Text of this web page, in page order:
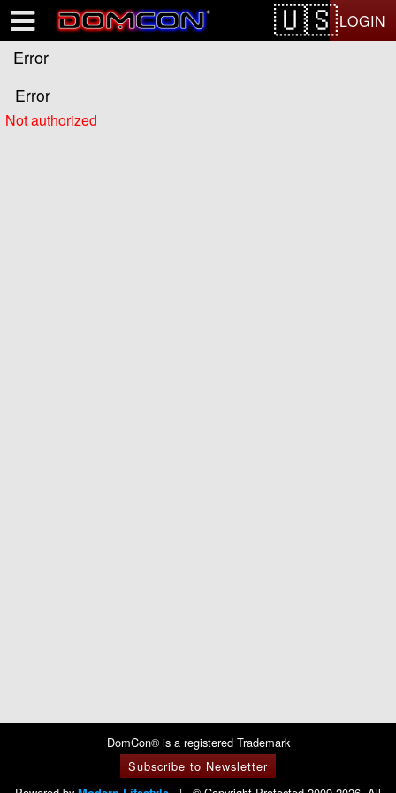
LOGIN
Error
Error
Not authorized
DomCon® is a registered Trademark
Subscribe to Newsletter
Test a string.